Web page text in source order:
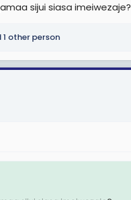
sijui siasa imeiwezaje?
1 other person